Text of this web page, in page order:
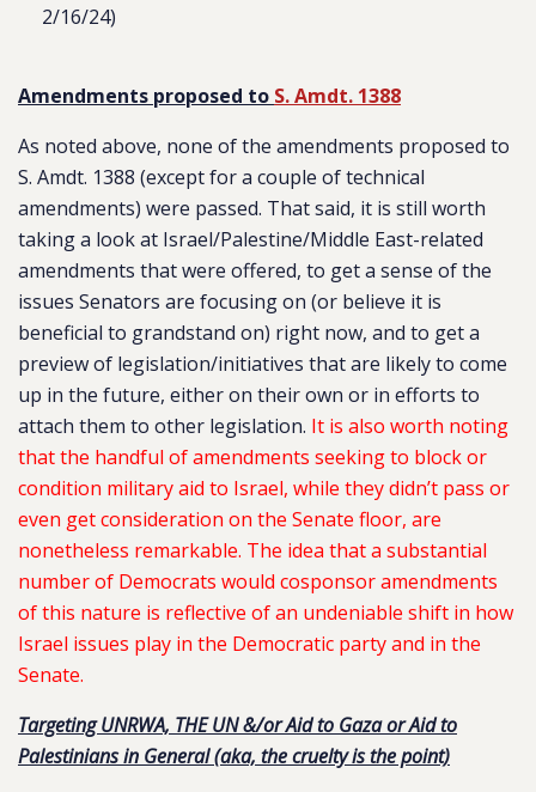
2/16/24)
Amendments proposed to S. Amdt. 1388
As noted above, none of the amendments proposed to
S. Amdt. 1388 (except for a couple of technical
amendments) were passed. That said, it is still worth
taking a look at Israel/Palestine/Middle East-related
amendments that were offered, to get a sense of the
issues Senators are focusing on (or believe it is
beneficial to grandstand on) right now, and to get a
preview of legislation/initiatives that are likely to come
up in the future, either on their own or in efforts to
attach them to other legislation. It is also worth noting
that the handful of amendments seeking to block or
condition military aid to Israel, while they didn’t pass or
even get consideration on the Senate floor, are
nonetheless remarkable. The idea that a substantial
number of Democrats would cosponsor amendments
of this nature is reflective of an undeniable shift in how
Israel issues play in the Democratic party and in the
Senate.
Targeting UNRWA, THE UN &/or Aid to Gaza or Aid to
Palestinians in General (aka, the cruelty is the point)